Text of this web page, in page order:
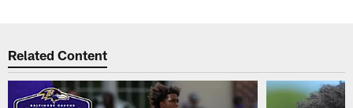
Related Content